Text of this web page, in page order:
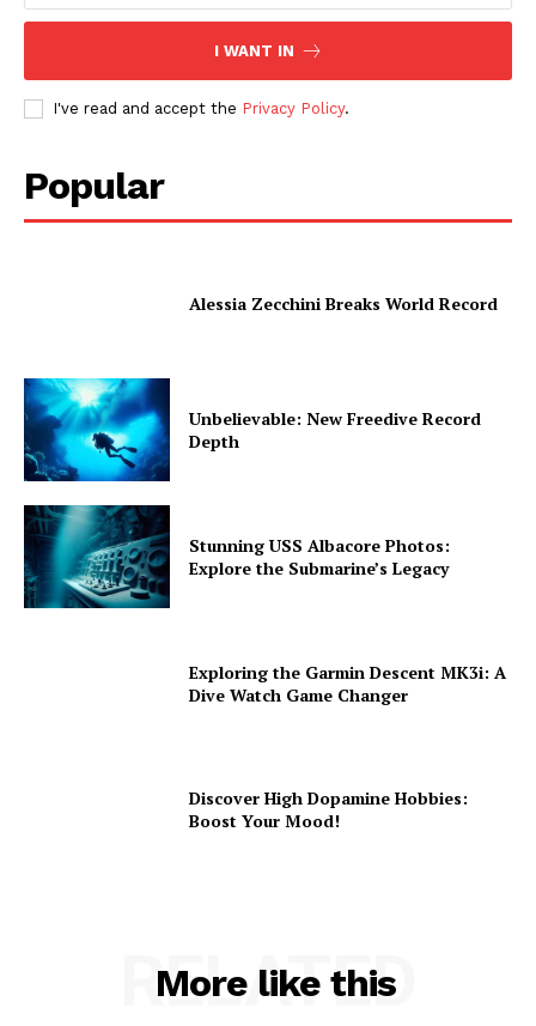
I WANT IN
I've read and accept the Privacy Policy.
Popular
Alessia Zecchini Breaks World Record
Unbelievable: New Freedive Record
Depth
Stunning USS Albacore Photos:
Explore the Submarine’s Legacy
Exploring the Garmin Descent MK3i: A
Dive Watch Game Changer
Discover High Dopamine Hobbies:
Boost Your Mood!
More like this
RELATED